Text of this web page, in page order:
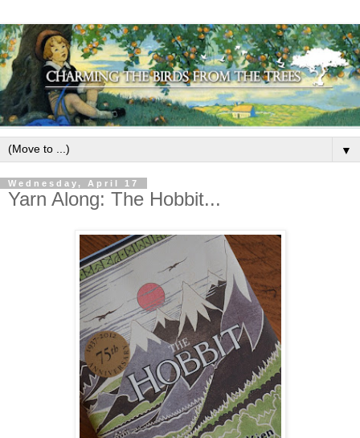
▼
Wednesday, April 17
Yarn Along: The Hobbit...